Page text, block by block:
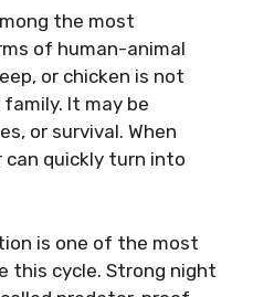
the most
of human-animal
or chicken is not
It may be
or survival. When
quickly turn into
is one of the most
this cycle. Strong night